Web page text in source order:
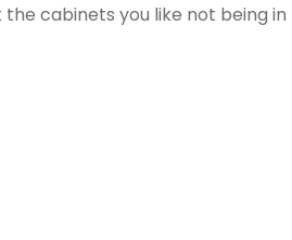
cabinets you like not being in